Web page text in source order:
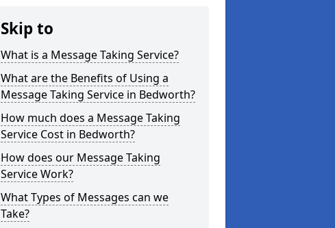
Skip to
What is a Message Taking Service?
What are the Benefits of Using a
Message Taking Service in Bedworth?
How much does a Message Taking
Service Cost in Bedworth?
How does our Message Taking
Service Work?
What Types of Messages can we
Take?